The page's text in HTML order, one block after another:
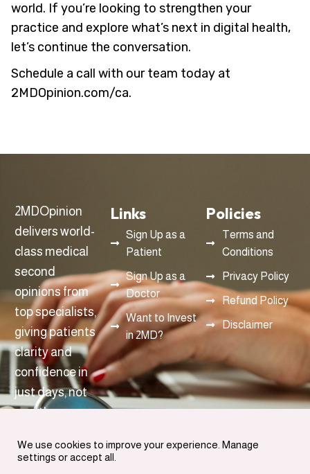
world. If you’re looking to strengthen your
practice and explore what’s next in digital health,
let’s continue the conversation.
Schedule a call with our team today at
2MDOpinion.com/ca.
2MDOpinion
delivers world-
class medical
second
opinions from
top specialists,
giving patients
clarity and
confidence in
just days, not
months.
Links
Sign Up as a
Patient
Sign Up as a
Doctor
Want to Invest
in 2MD?
Policies
Terms and
Conditions
Privacy Policy
Refund Policy
Disclaimer
We use cookies to improve your experience. Manage
settings or accept all.